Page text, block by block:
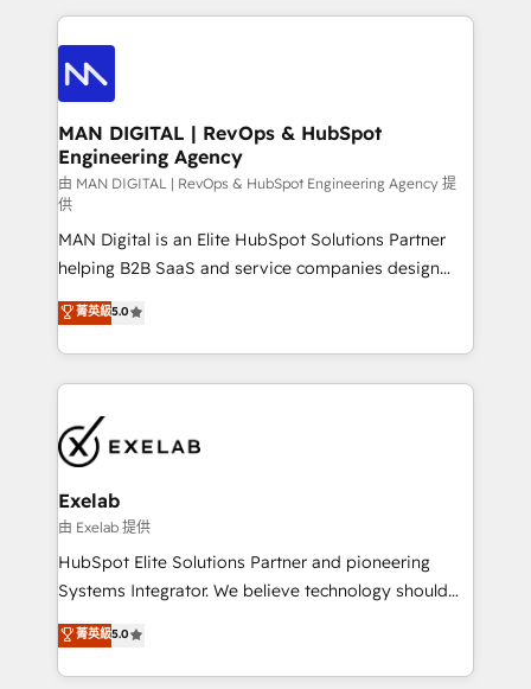
enterprise organizations that have outgrown basic
CRM setup and need a long-term partner with
an Elite Partner built on one belief: technology is
only as good as the revenue system around it. Our
strategists, RevOps specialists and technical
consultants care as much about outcomes as our
clients do. Working with 200+ mid-market B2B
businesses has taught us exactly where things break.
Where forecasts fall apart. Where marketing and
sales lose alignment. A CRO needs forecasting
leadership can trust. A Head of Marketing needs
attribution Sales respects. A RevOps lead needs
governance from day one. A founder stepping back
needs visibility without the weeds. We're one of the
UK's most experienced HubSpot teams, but that's
the credential, not the point. Our clients trust us to
own their revenue engine and the outcomes.
MAN DIGITAL | RevOps & HubSpot
Engineering Agency
由 MAN DIGITAL | RevOps & HubSpot Engineering Agency 提
供
MAN Digital is an Elite HubSpot Solutions Partner
helping B2B SaaS and service companies design
HubSpot as a revenue system, not a marketing tool.
We turn fragmented processes and unreliable data
into one operational source of truth for GTM teams
and leadership. What We Do ➡️ CRM Architecture &
pipelines ➡️ Revenue Operations 📈 – Lead, deal,
onboarding, and renewal processes ➡️ GTM
Operations ⚙️ – Automation, forecasting, and
reporting ➡️ Custom Integrations 🔌 – API-based
connections with ERP and billing systems HubSpot
Accreditations: - CRM Implementation Accreditation
Integration Accreditation 🧠 - Quote-to-Cash
Capabilities Award 💰 Proven in Complex
菁英級5.0
Exelab
由 Exelab 提供
HubSpot Elite Solutions Partner and pioneering
Systems Integrator. We believe technology should
serve business strategy, not the other way around.
Every engagement begins with clear objectives,
customer journey mapping, and measurable KPIs.
菁英級5.0